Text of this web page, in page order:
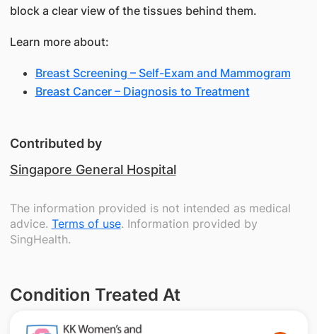
block a clear view of the tissues behind them.
Learn more about:
Breast Screening – Self-Exam and Mammogram
Breast Cancer – Diagnosis to Treatment
Contributed by
Singapore General Hospital
The information provided is not intended as medical
advice. Terms of use. Information provided by
SingHealth.
Condition Treated At